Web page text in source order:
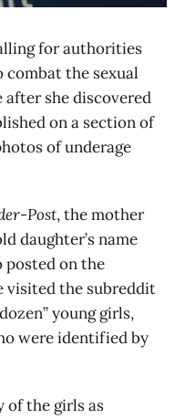
for authorities
combat the sexual
she discovered
on a section of
of underage
Post, the mother
daughter’s name
on the
visited the subreddit
young girls,
were identified by
of the girls as